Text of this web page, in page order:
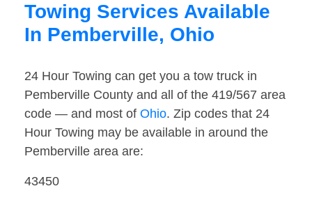
Towing Services Available
In Pemberville, Ohio
24 Hour Towing can get you a tow truck in
Pemberville County and all of the 419/567 area
code — and most of Ohio. Zip codes that 24
Hour Towing may be available in around the
Pemberville area are:
43450